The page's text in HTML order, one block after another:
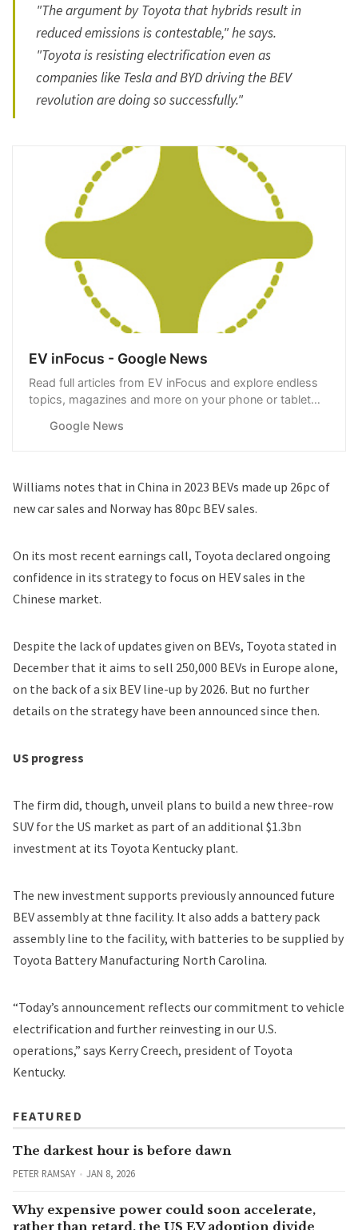
"The argument by Toyota that hybrids result in
reduced emissions is contestable," he says.
"Toyota is resisting electrification even as
companies like Tesla and BYD driving the BEV
revolution are doing so successfully."
EV inFocus - Google News
Read full articles from EV inFocus and explore endless
topics, magazines and more on your phone or tablet
Google News
Williams notes that in China in 2023 BEVs made up 26pc of
new car sales and Norway has 80pc BEV sales.
On its most recent earnings call, Toyota declared ongoing
confidence in its strategy to focus on HEV sales in the
Chinese market.
Despite the lack of updates given on BEVs, Toyota stated in
December that it aims to sell 250,000 BEVs in Europe alone,
on the back of a six BEV line-up by 2026. But no further
details on the strategy have been announced since then.
US progress
The firm did, though, unveil plans to build a new three-row
SUV for the US market as part of an additional $1.3bn
investment at its Toyota Kentucky plant.
The new investment supports previously announced future
BEV assembly at thne facility. It also adds a battery pack
assembly line to the facility, with batteries to be supplied by
Toyota Battery Manufacturing North Carolina.
“Today’s announcement reflects our commitment to vehicle
electrification and further reinvesting in our U.S.
operations,” says Kerry Creech, president of Toyota
Kentucky.
FEATURED
The darkest hour is before dawn
PETER RAMSAY JAN 8, 2026
Why expensive power could soon accelerate,
rather than retard, the US EV adoption divide